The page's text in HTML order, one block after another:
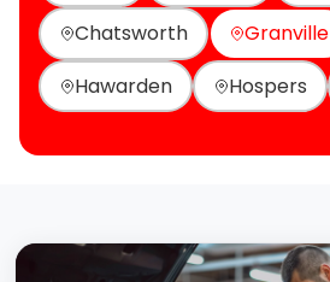
Chatsworth
Granville
Hawarden
Hospers